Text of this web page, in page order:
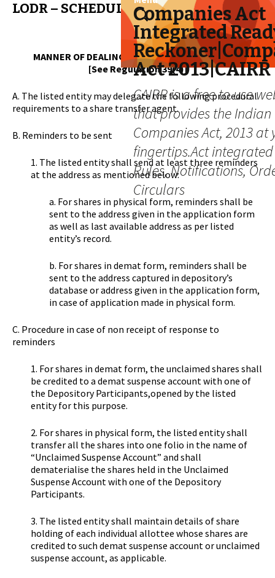
Companies Act
Integrated
Act 2013|CAIRR
CAIRR is a free to use
that provides the Indian
Companies Act, 2013 at
fingertips.Act
Rules, Notifications,
Circulars
Skip
to
content
Search
for:
LODR – SCHEDULE VI
MANNER OF DEALING WITH UNCLAIMED SHARES
[See Regulation 39(4)]
A. The listed entity may delegate the following procedural
requirements to a share transfer agent.
B. Reminders to be sent
1. The listed entity shall send at least three reminders
at the address as mentioned below:
a. For shares in physical form, reminders shall be
sent to the address given in the application form
as well as last available address as per listed
entity’s record.
b. For shares in demat form, reminders shall be
sent to the address captured in depository’s
database or address given in the application form,
in case of application made in physical form.
C. Procedure in case of non receipt of response to
reminders
1. For shares in demat form, the unclaimed shares shall
be credited to a demat suspense account with one of
the Depository Participants,opened by the listed
entity for this purpose.
2. For shares in physical form, the listed entity shall
transfer all the shares into one folio in the name of
“Unclaimed Suspense Account” and shall
dematerialise the shares held in the Unclaimed
Suspense Account with one of the Depository
Participants.
3. The listed entity shall maintain details of share
holding of each individual allottee whose shares are
credited to such demat suspense account or unclaimed
suspense account, as applicable.